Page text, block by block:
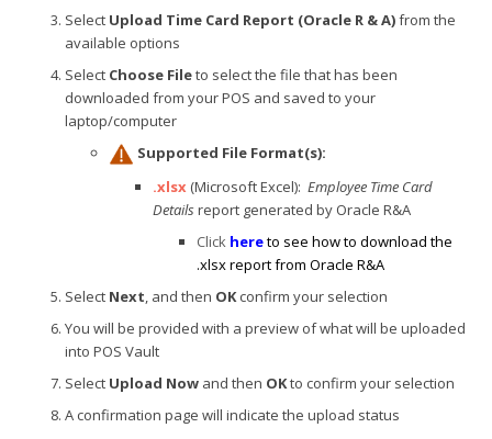
Select Upload Time Card Report (Oracle R & A)from the
available options
Select Choose Fileto select the file that has been
downloaded from your POS and saved to your
laptop/computer
Supported File Format(s):
.xlsx (Microsoft Excel): Employee Time Card
Detailsreport generated by Oracle R&A
Click hereto see how to download the
.xlsx report from Oracle R&A
Select Next, and then OKconfirm your selection
You will be provided with a preview of what will be uploaded
into POS Vault
Select Upload Now and then OKto confirm your selection
A confirmation page will indicate the upload status